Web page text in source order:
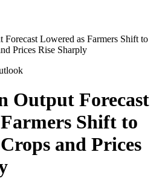
Forecast Lowered as Farmers Shift to
Prices Rise Sharply
Output Forecast
Shift to
and Prices